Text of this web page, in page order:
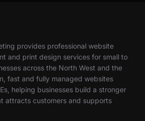
provides professional website
and print design services for small to
across the North West and the
fast and fully managed websites
helping businesses build a stronger
attracts customers and supports